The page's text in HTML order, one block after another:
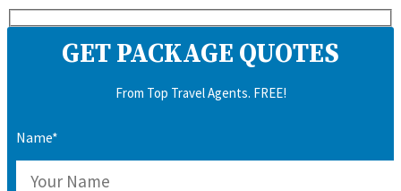
GET PACKAGE QUOTES
From Top Travel Agents. FREE!
Name*